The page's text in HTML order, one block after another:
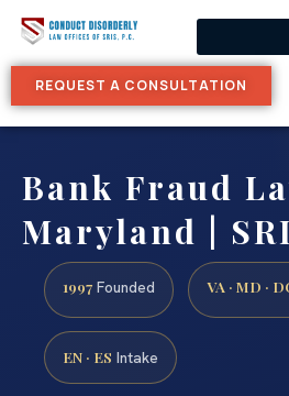
REQUEST A CONSULTATION
Bank Fraud
Maryland |
1997 Founded VA · MD ·
EN · ES Intake